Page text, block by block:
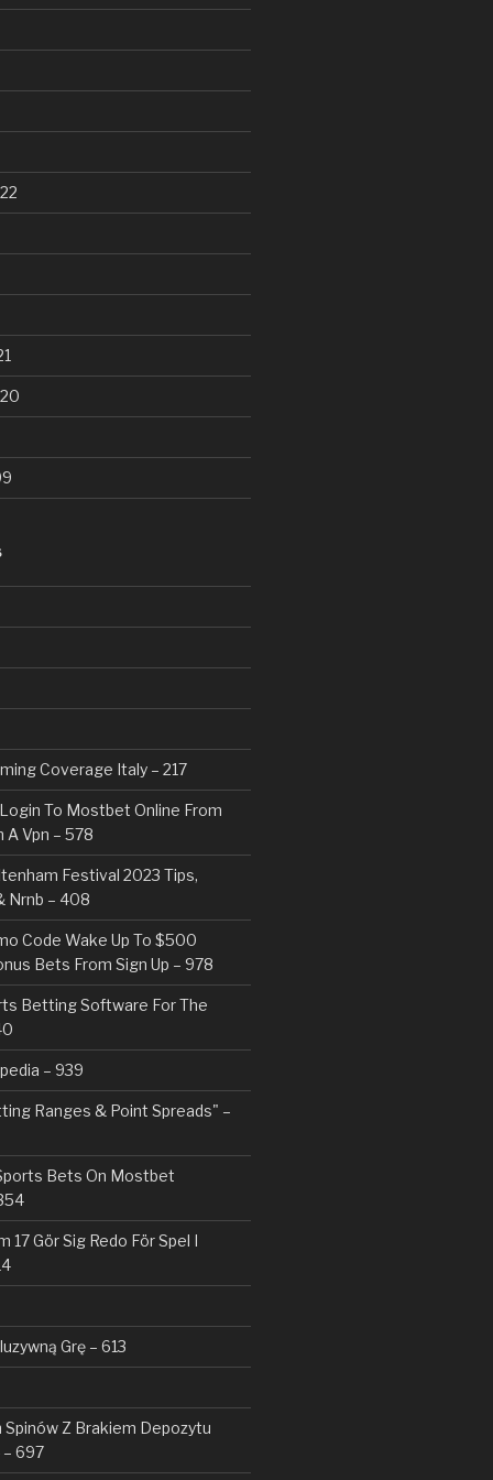
Coverage Italy – 217
To Mostbet Online From
Vpn – 578
Festival 2023 Tips,
Nrnb – 408
Code Wake Up To $500
Bets From Sign Up – 978
Betting Software For The
– 939
Ranges & Point Spreads" –
Bets On Mostbet
17 Gör Sig Redo För Spel I
Grę – 613
Z Brakiem Depozytu
697